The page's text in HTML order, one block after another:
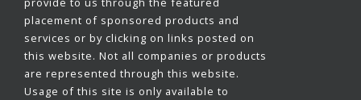
placement of sponsored products and
services or by clicking on links posted on
this website. Not all companies or products
are represented through this website.
Usage of this site is only available to